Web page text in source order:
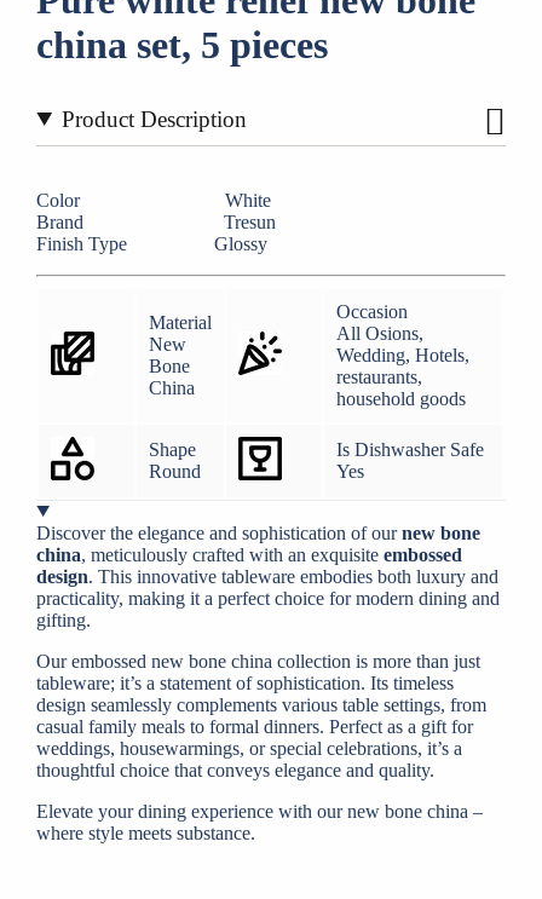
china set, 5 pieces
Product Description
Color White
Brand Tresun
Finish Type Glossy
Material
New
Bone
China
Occasion
All Osions,
Wedding, Hotels,
restaurants,
household goods
Shape
Round
Is Dishwasher Safe
Yes
Discover the elegance and sophistication of ournew bone
china, meticulously crafted with an exquisiteembossed
design. This innovative tableware embodies both luxury and
practicality, making it a perfect choice for modern dining and
gifting.
Our embossed new bone china collection is more than just
tableware; it’s a statement of sophistication. Its timeless
design seamlessly complements various table settings, from
casual family meals to formal dinners. Perfect as a gift for
weddings, housewarmings, or special celebrations, it’s a
thoughtful choice that conveys elegance and quality.
Elevate your dining experience with our new bone china –
where style meets substance.